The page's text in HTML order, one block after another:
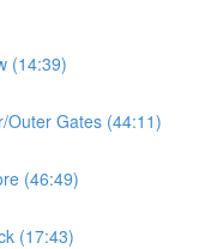
(14:39)
Outer Gates (44:11)
(46:49)
(17:43)